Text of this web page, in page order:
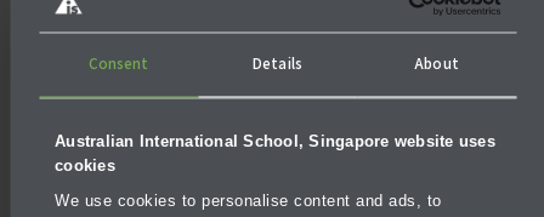
Consent Details About
Australian International School, Singapore website uses
cookies
We use cookies to personalise content and ads, to